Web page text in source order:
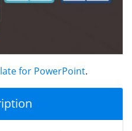
for PowerPoint.